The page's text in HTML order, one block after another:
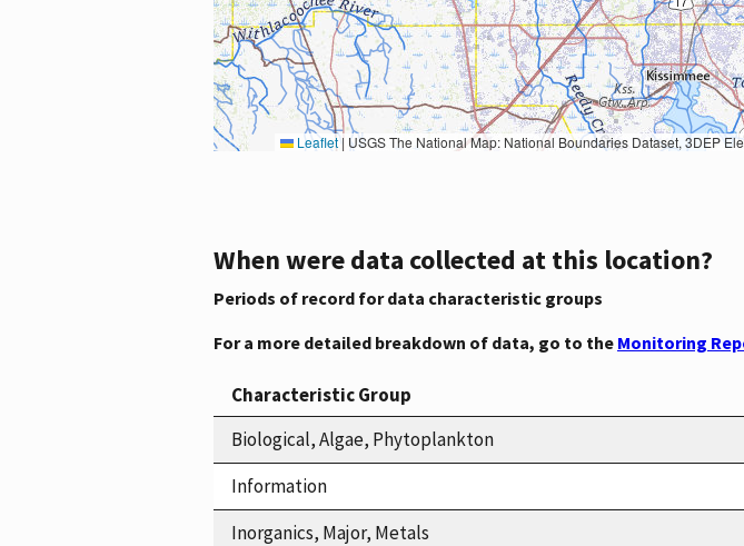
Leaflet | USGS The National Map: National Boundaries Dataset, 3DEP Elevation Program, Geographic Names Information System, National Hydrography Dataset, National Land Cover Database, National
When were data collected at this location?
Periods of record for data characteristic groups
For a more detailed breakdown of data, go to the Monitoring
Characteristic Group
Biological, Algae, Phytoplankton
Information
Inorganics, Major, Metals